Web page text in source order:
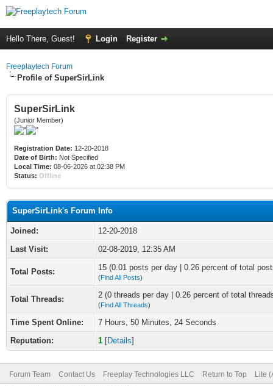
Hello There, Guest! Login Register
Freeplaytech Forum
Profile of SuperSirLink
SuperSirLink
(Junior Member)
Registration Date: 12-20-2018
Date of Birth: Not Specified
Local Time: 08-06-2026 at 02:38 PM
Status: Offline
SuperSirLink's Forum Info
Joined:
12-20-2018
Last Visit:
02-08-2019, 12:35 AM
Total Posts: 15 (0.01 posts per day | 0.26 percent of total
(Find All Posts)
Total Threads: 2 (0 threads per day | 0.26 percent of total
(Find All Threads)
Time Spent Online:
7 Hours, 50 Minutes, 24 Seconds
Reputation:
1 [Details]
Forum Team Contact Us Freeplay Technologies LLC Return to Top Lite